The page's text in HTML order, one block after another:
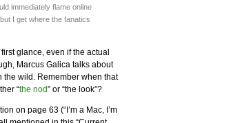
immediately flame online
I get where the fanatics
glance, even if the actual
Marcus Galica talks about
wild. Remember when that
“the nod” or “the look”?
on page 63 (“I’m a Mac, I’m